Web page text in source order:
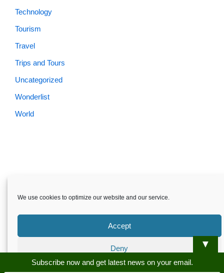
We use cookies to optimize our website and our service.
Accept
Deny
Preferences
Technology
Tourism
Travel
Trips and Tours
Uncategorized
Wonderlist
World
Career Contact us
▼
Subscribe now and get latest news on your email.